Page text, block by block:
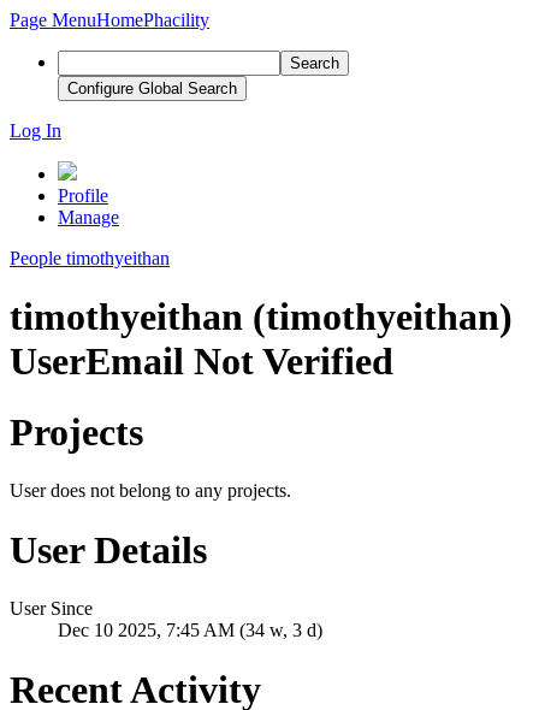
Page MenuHomePhacility
Search
Configure Global Search
Log In
Profile
Manage
People timothyeithan
timothyeithan (timothyeithan)
UserEmail Not Verified
Projects
User does not belong to any projects.
User Details
User Since
Dec 10 2025, 7:45 AM (34 w, 3 d)
Recent Activity